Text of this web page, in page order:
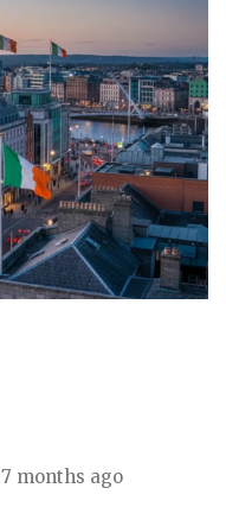
7 months ago